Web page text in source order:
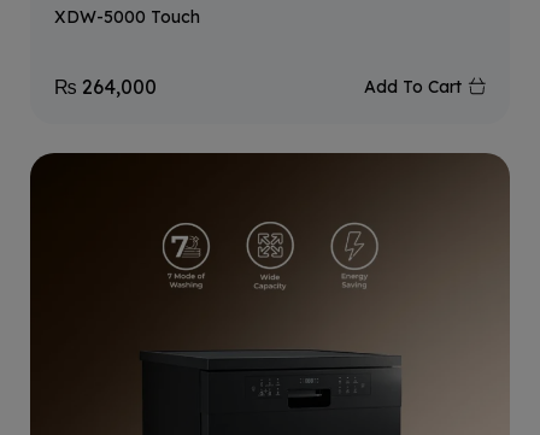
XDW-5000 Touch
₨ 264,000 Add To Cart